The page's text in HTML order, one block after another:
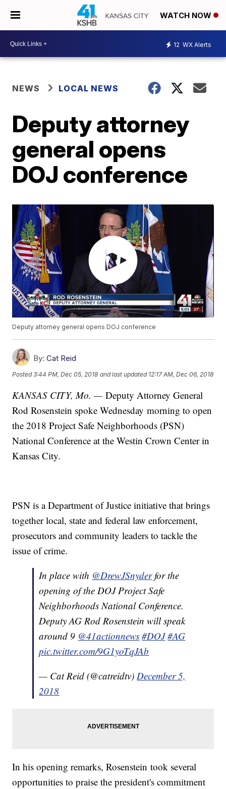
WATCH NOW
12 WX Alerts
NEWS LOCAL NEWS
Deputy attorney
general opens
DOJ conference
Deputy attorney general opens DOJ conference
By: Cat Reid
Posted3:44 PM, Dec 05, 2018 and last updated 12:17 AM, Dec 06, 2018
KANSAS CITY, Mo. — Deputy Attorney General
Rod Rosenstein spoke Wednesday morning to open
the 2018 Project Safe Neighborhoods (PSN)
National Conference at the Westin Crown Center in
Kansas City.
PSN is a Department of Justice initiative that brings
together local, state and federal law enforcement,
prosecutors and community leaders to tackle the
issue of crime.
In place with @DrewJSnyderfor the
opening of the DOJ Project Safe
Neighborhoods National Conference.
Deputy AG Rod Rosenstein will speak
around 9 @41actionnews #DOJ #AG
pic.twitter.com/9G1yoTqJAb
— Cat Reid (@catreidtv)December 5,
2018
In his opening remarks, Rosenstein took several
opportunities to praise the president's commitment